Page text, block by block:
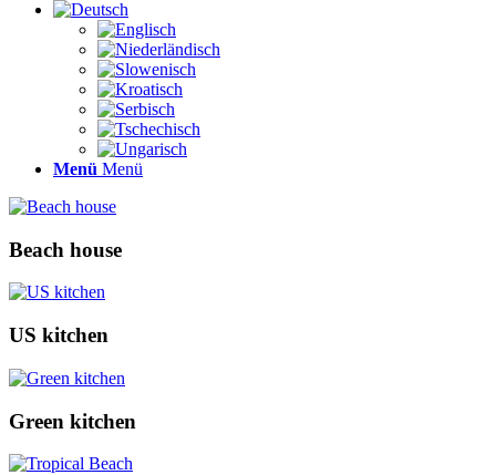
Menü Menü
Beach house
US kitchen
Green kitchen